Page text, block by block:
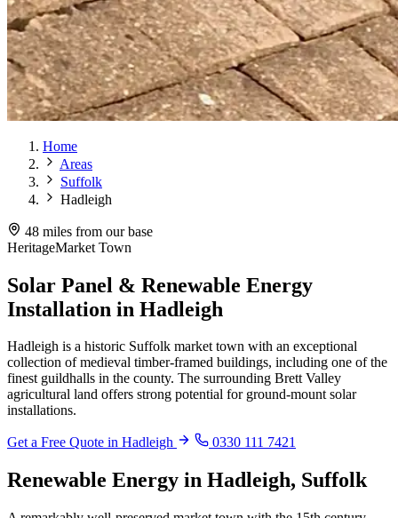
Home
Areas
Suffolk
Hadleigh
48 miles from our base
HeritageMarket Town
Solar Panel & Renewable Energy
Installation in Hadleigh
Hadleigh is a historic Suffolk market town with an exceptional
collection of medieval timber-framed buildings, including one of the
finest guildhalls in the county. The surrounding Brett Valley
agricultural land offers strong potential for ground-mount solar
installations.
Get a Free Quote in Hadleigh 0330 111 7421
Renewable Energy in Hadleigh, Suffolk